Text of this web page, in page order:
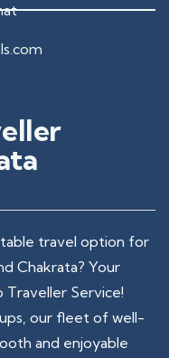
travel option for
Chakrata? Your
Traveller Service!
our fleet of well-
and enjoyable